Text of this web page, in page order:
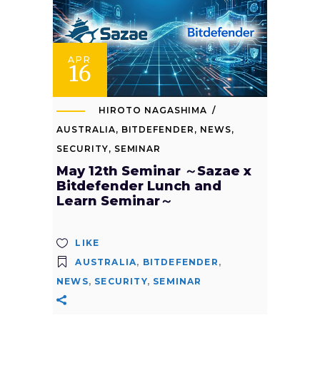
APR
16
HIROTO NAGASHIMA
AUSTRALIA, BITDEFENDER , NEWS,
SECURITY, SEMINAR
May 12th Seminar ～Sazae x
Bitdefender Lunch and
Learn Seminar～
LIKE
AUSTRALIA, BITDEFENDER ,
NEWS, SECURITY, SEMINAR